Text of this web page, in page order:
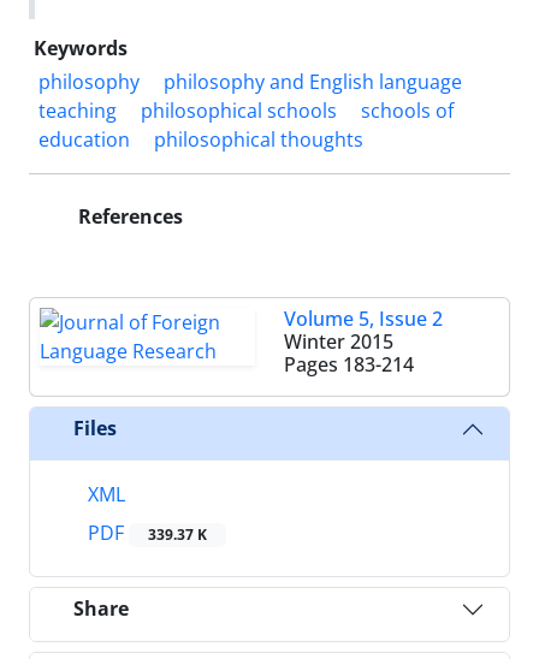
Keywords
philosophy
philosophy and English language
teaching
philosophical schools
schools of
education
philosophical thoughts
References
Volume 5, Issue 2
Winter 2015
Pages 183-214
Files
XML
PDF
339.37 K
Share